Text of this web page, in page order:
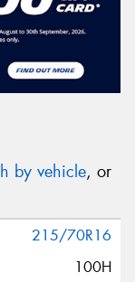
by vehicle, or
215/70R16
100H